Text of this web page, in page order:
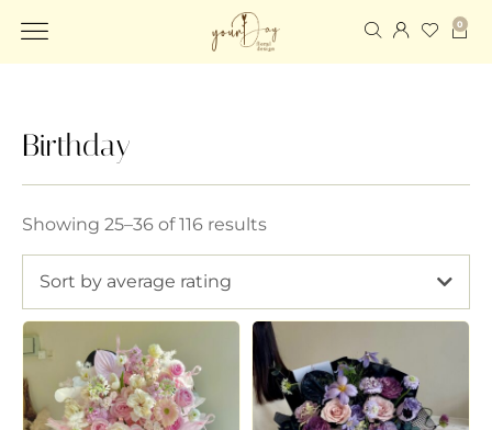
0
Birthday
Showing 25–36 of 116 results
Sort by average rating